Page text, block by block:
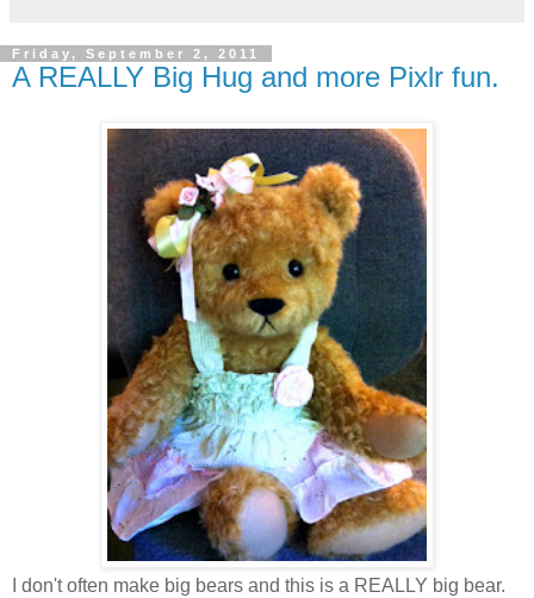
Friday, September 2, 2011
A REALLY Big Hug and more Pixlr fun.
I don't often make big bears and this is a REALLY big bear.